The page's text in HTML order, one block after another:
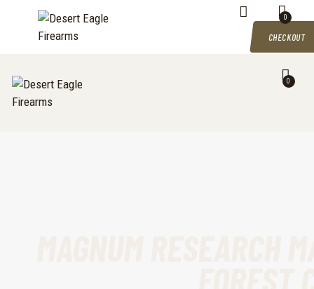
0
CHECKOUT
0
DESERT EAGLE FIREARMS
HOME
MY ACCOUNT